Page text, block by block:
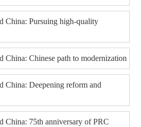
China: Pursuing high-quality
China: Chinese path to modernization
China: Deepening reform and
China: 75th anniversary of PRC